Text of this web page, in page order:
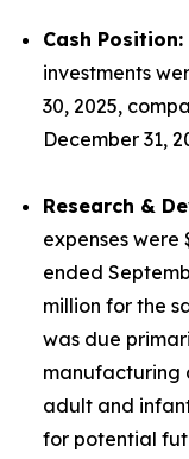
Cash Position:
investments
30, 2025,
December 31,
Research &
expenses were
ended
million for the
was due
manufacturing
adult and
for potential